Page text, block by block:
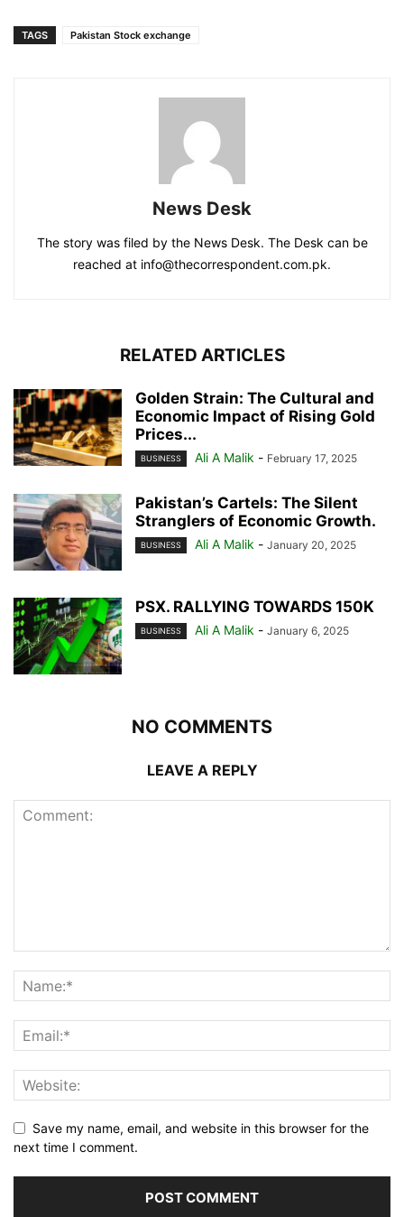
TAGS Pakistan Stock exchange
News Desk
The story was filed by the News Desk. The Desk can be
reached at info@thecorrespondent.com.pk.
RELATED ARTICLES
Golden Strain: The Cultural and
Economic Impact of Rising Gold
Prices...
BUSINESS Ali A Malik - February 17, 2025
Pakistan’s Cartels: The Silent
Stranglers of Economic Growth.
BUSINESS Ali A Malik - January 20, 2025
PSX. RALLYING TOWARDS 150K
BUSINESS Ali A Malik - January 6, 2025
NO COMMENTS
LEAVE A REPLY
Save my name, email, and website in this browser for the
next time I comment.